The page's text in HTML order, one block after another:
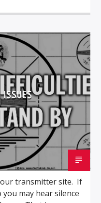
ISSUES
transmitter site. If
may hear silence